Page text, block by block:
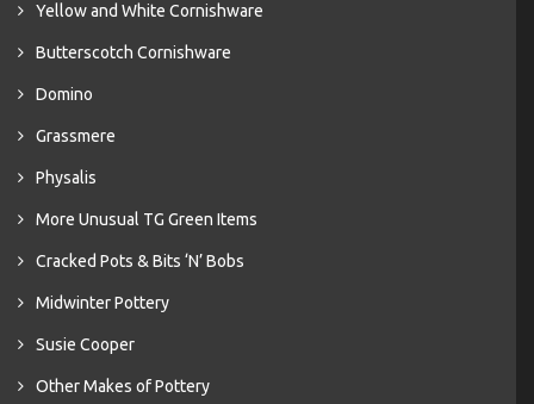
Yellow and White Cornishware
Butterscotch Cornishware
Domino
Grassmere
Physalis
More Unusual TG Green Items
Cracked Pots & Bits ‘N’ Bobs
Midwinter Pottery
Susie Cooper
Other Makes of Pottery